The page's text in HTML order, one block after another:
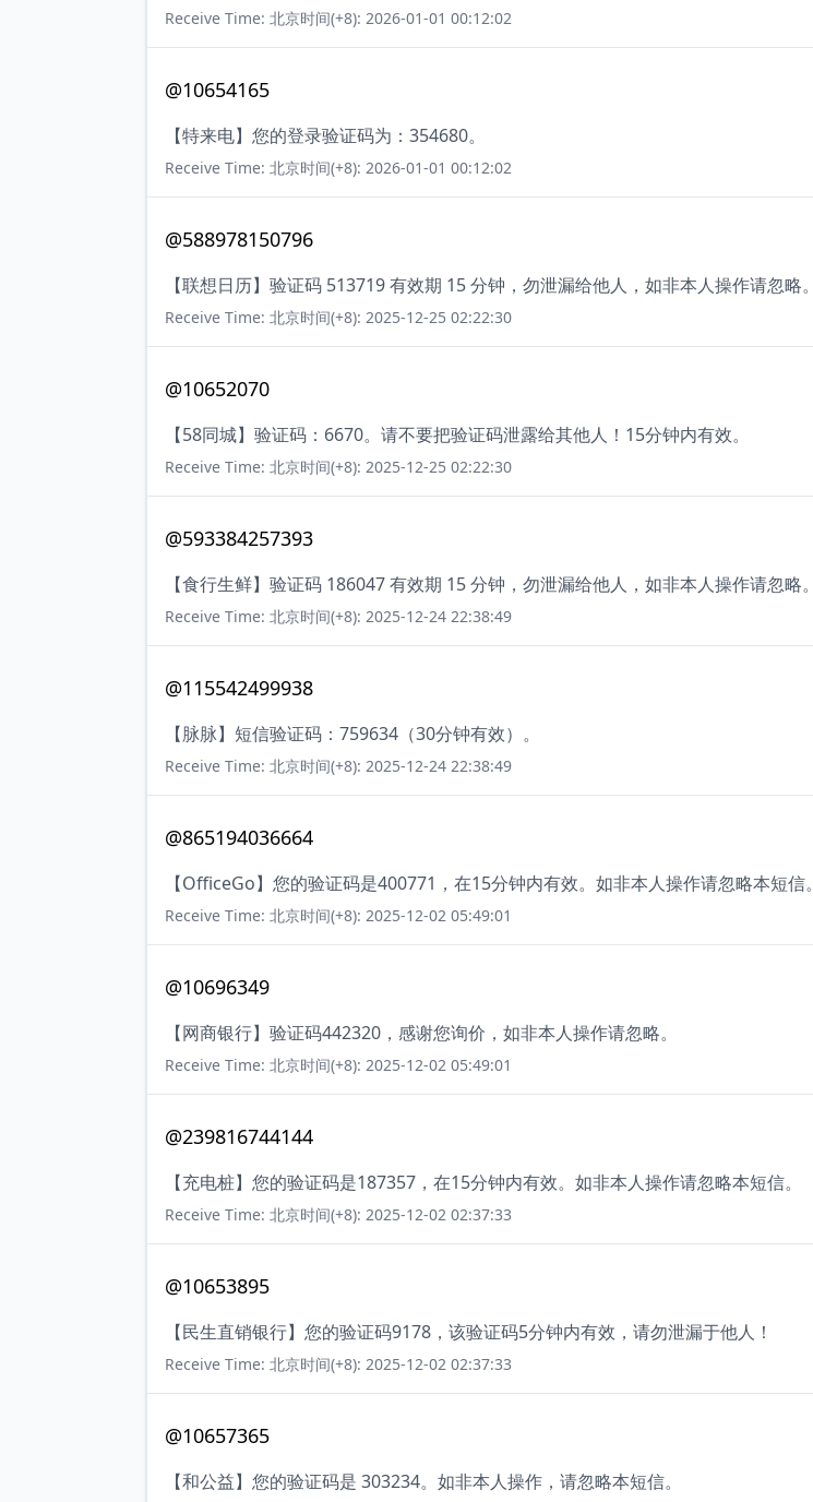
Receive Time: 北京时间(+8): 2026-01-01 00:12:02
@10654165
【特来电】您的登录验证码为：354680。
Receive Time: 北京时间(+8): 2026-01-01 00:12:02
@588978150796
【联想日历】验证码 513719 有效期 15 分钟，勿泄漏给他人，如非本人操作请忽略。
Receive Time: 北京时间(+8): 2025-12-25 02:22:30
@10652070
【58同城】验证码：6670。请不要把验证码泄露给其他人！15分钟内有效。
Receive Time: 北京时间(+8): 2025-12-25 02:22:30
@593384257393
【食行生鲜】验证码 186047 有效期 15 分钟，勿泄漏给他人，如非本人操作请忽略。
Receive Time: 北京时间(+8): 2025-12-24 22:38:49
@115542499938
【脉脉】短信验证码：759634（30分钟有效）。
Receive Time: 北京时间(+8): 2025-12-24 22:38:49
@865194036664
【OfficeGo】您的验证码是400771，在15分钟内有效。如非本人操作请忽略本短信。
Receive Time: 北京时间(+8): 2025-12-02 05:49:01
@10696349
【网商银行】验证码442320，感谢您询价，如非本人操作请忽略。
Receive Time: 北京时间(+8): 2025-12-02 05:49:01
@239816744144
【充电桩】您的验证码是187357，在15分钟内有效。如非本人操作请忽略本短信。
Receive Time: 北京时间(+8): 2025-12-02 02:37:33
@10653895
【民生直销银行】您的验证码9178，该验证码5分钟内有效，请勿泄漏于他人！
Receive Time: 北京时间(+8): 2025-12-02 02:37:33
@10657365
【和公益】您的验证码是 303234。如非本人操作，请忽略本短信。